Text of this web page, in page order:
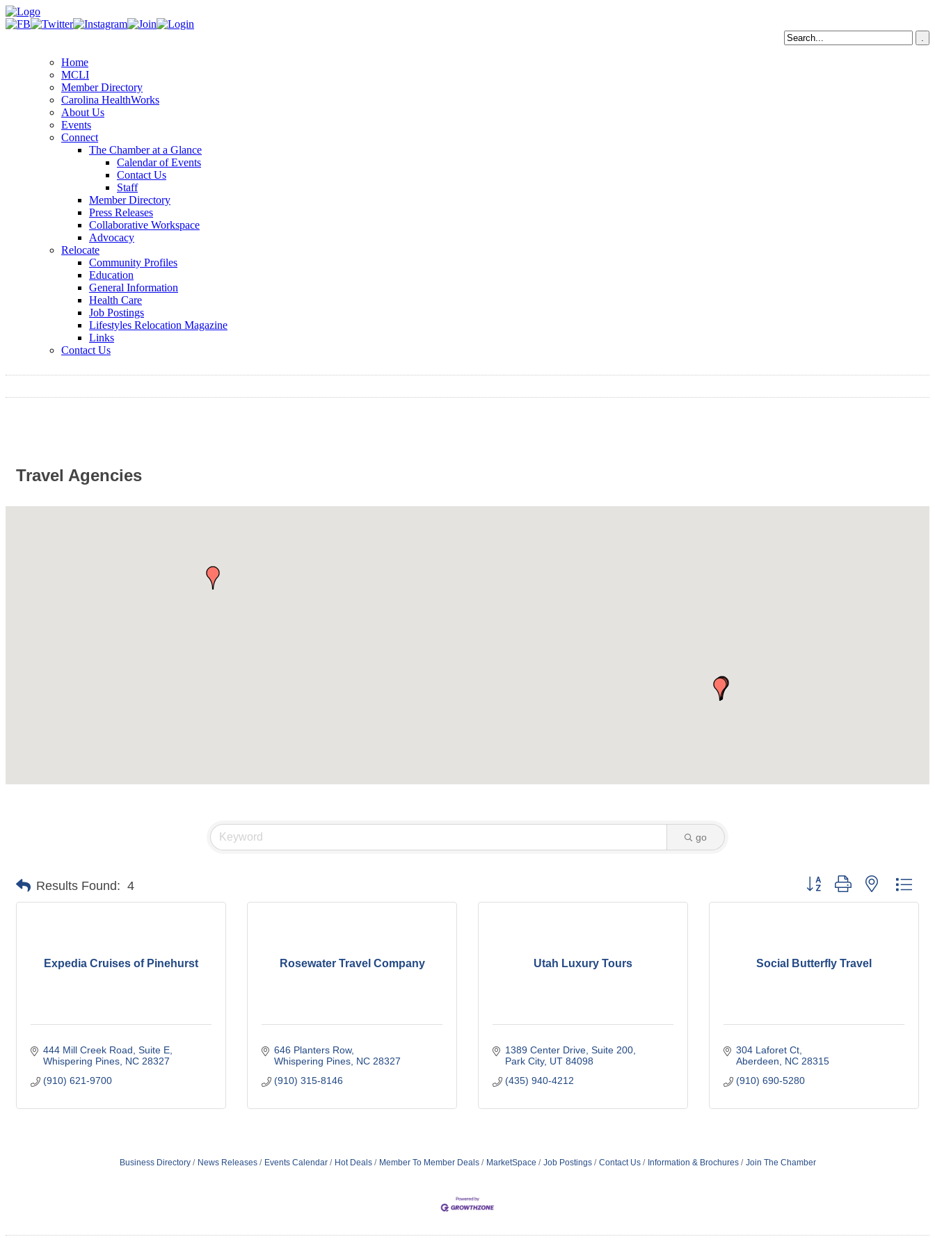
Home
MCLI
Member Directory
Carolina HealthWorks
About Us
Events
Connect
The Chamber at a Glance
Calendar of Events
Contact Us
Staff
Member Directory
Press Releases
Collaborative Workspace
Advocacy
Relocate
Community Profiles
Education
General Information
Health Care
Job Postings
Lifestyles Relocation Magazine
Links
Contact Us
Travel Agencies
go
Results Found: 4 Button group with nested
Expedia Cruises of Pinehurst
444 Mill Creek Road Suite E
Whispering Pines NC 28327
(910) 621-9700
Rosewater Travel Company
646 Planters Row
Whispering Pines NC 28327
(910) 315-8146
Utah Luxury Tours
1389 Center Drive Suite 200
Park City UT 84098
(435) 940-4212
Social Butterfly Travel
304 Laforet Ct
Aberdeen
NC 28315
(910) 690-5280
Business Directory News Releases Events Calendar Hot Deals Member To Member Deals MarketSpace Job Postings Contact Us Information & Brochures Join The Chamber